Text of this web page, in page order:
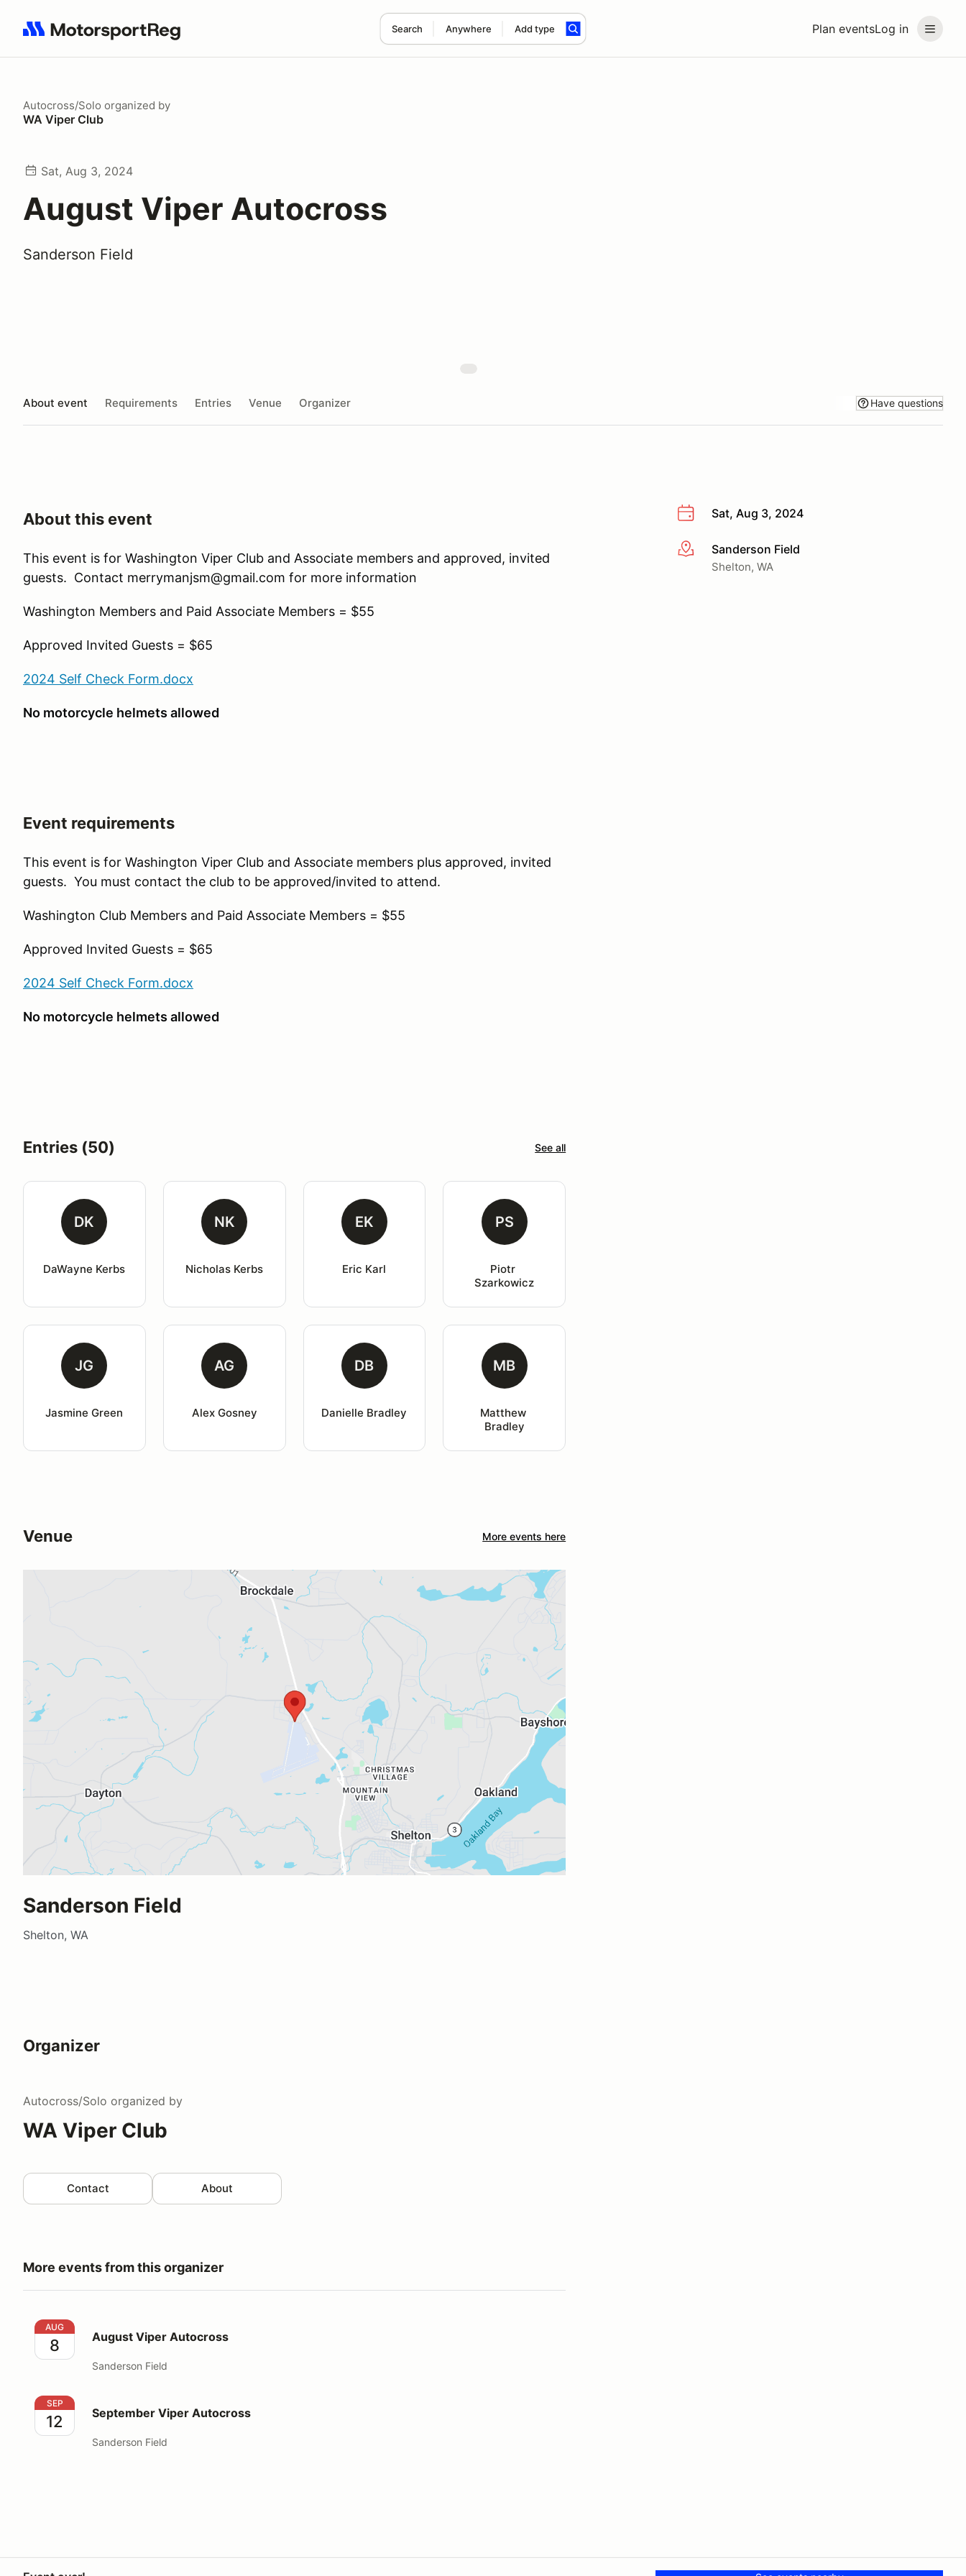
Plan eventsLog in
Search Anywhere Add type
Search results: No search term
Autocross/Solo organized by
WA Viper Club
Sat, Aug 3, 2024
August Viper Autocross
Sanderson Field
About event Requirements Entries Venue Organizer Have questions
Sat, Aug 3, 2024
More infoSanderson Field
Shelton, WA
About this event
This event is for Washington Viper Club and Associate members and approved, invited
guests. Contact merrymanjsm@gmail.com for more information
Washington Members and Paid Associate Members = $55
Approved Invited Guests = $65
2024 Self Check Form.docx
No motorcycle helmets allowed
Event requirements
This event is for Washington Viper Club and Associate members plus approved, invited
guests. You must contact the club to be approved/invited to attend.
Washington Club Members and Paid Associate Members = $55
Approved Invited Guests = $65
2024 Self Check Form.docx
No motorcycle helmets allowed
Entries (50) See all
DK
DaWayne Kerbs
NK
Nicholas Kerbs
EK
Eric Karl
PS
Piotr
Szarkowicz
JG
Jasmine Green
AG
Alex Gosney
DB
Danielle Bradley
MB
Matthew
Bradley
Venue More events here
Sanderson Field
Shelton, WA
Organizer
Autocross/Solo organized by
WA Viper Club
Contact About
More events from this organizer
August Viper Autocross
AUG
8 August Viper Autocross
Sanderson Field
September Viper Autocross
SEP
12 September Viper Autocross
Sanderson Field